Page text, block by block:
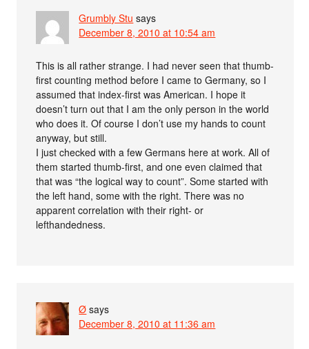
Grumbly Stu says
December 8, 2010 at 10:54 am
This is all rather strange. I had never seen that thumb-
first counting method before I came to Germany, so I
assumed that index-first was American. I hope it
doesn’t turn out that I am the only person in the world
who does it. Of course I don’t use my hands to count
anyway, but still.
I just checked with a few Germans here at work. All of
them started thumb-first, and one even claimed that
that was “the logical way to count”. Some started with
the left hand, some with the right. There was no
apparent correlation with their right- or
lefthandedness.
Ø says
December 8, 2010 at 11:36 am